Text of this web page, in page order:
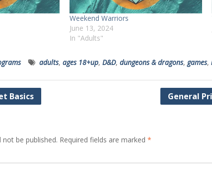
Weekend Warriors
June 13, 2024
In "Adults"
adults, ages 18+up, D&D, dungeons & dragons, games,
Basics General
not be published. Required fields are marked *